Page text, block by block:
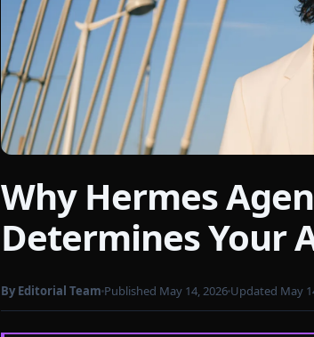
Photo bycottonbro studioon Pexels
Why Hermes
Determines Your
By Editorial Team Published May 14, 2026 Updated May